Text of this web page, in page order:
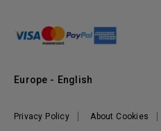
Sustainability
Leadership
Vacancies
Privacy Policy About Cookies
Europe - English